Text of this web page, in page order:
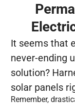
It seems that
never-ending
solution?
solar panels
Remember,